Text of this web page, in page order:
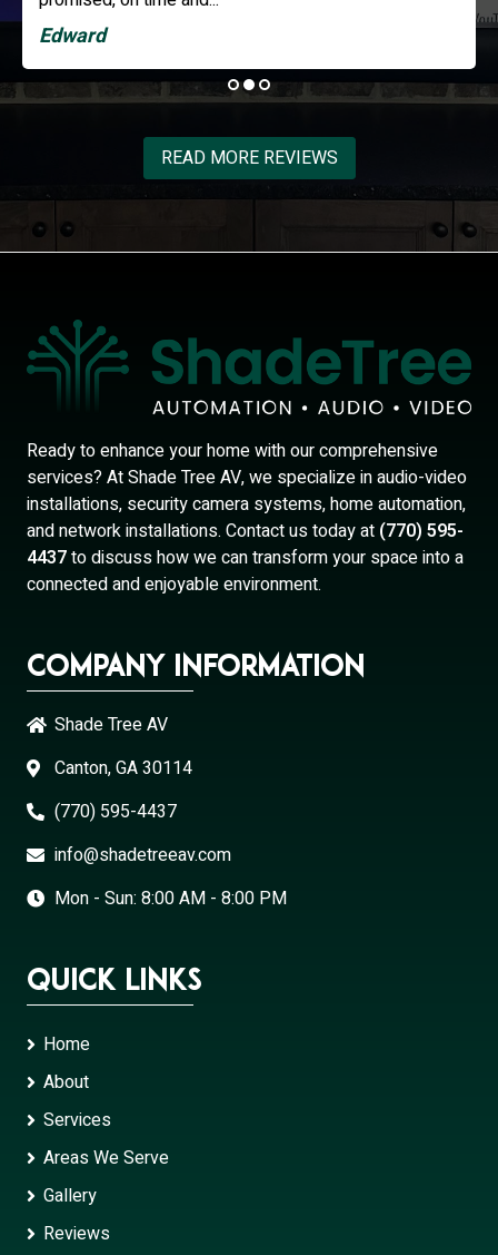
Edward
READ MORE REVIEWS
Ready to enhance your home with our comprehensive
services? At Shade Tree AV, we specialize in audio-video
installations, security camera systems, home automation,
and network installations. Contact us today at (770) 595-
4437to discuss how we can transform your space into a
connected and enjoyable environment.
Company Information
Shade Tree AV
Canton, GA 30114
(770) 595-4437
info@shadetreeav.com
Mon - Sun: 8:00 AM - 8:00 PM
Quick Links
Home
About
Services
Areas We Serve
Gallery
Reviews